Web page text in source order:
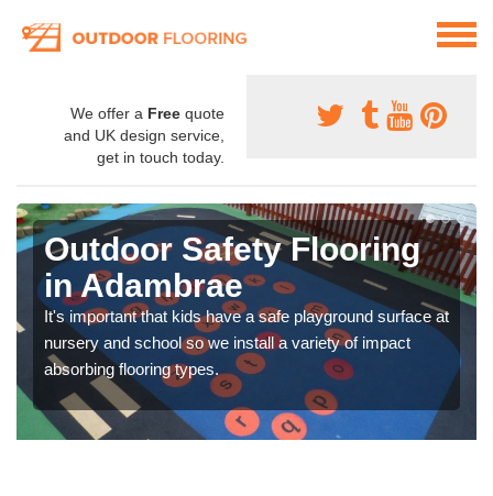
We offer a Free quote
and UK design service,
get in touch today.
Outdoor Safety Flooring
in Adambrae
It's important that kids have a safe playground surface at
nursery and school so we install a variety of impact
absorbing flooring types.